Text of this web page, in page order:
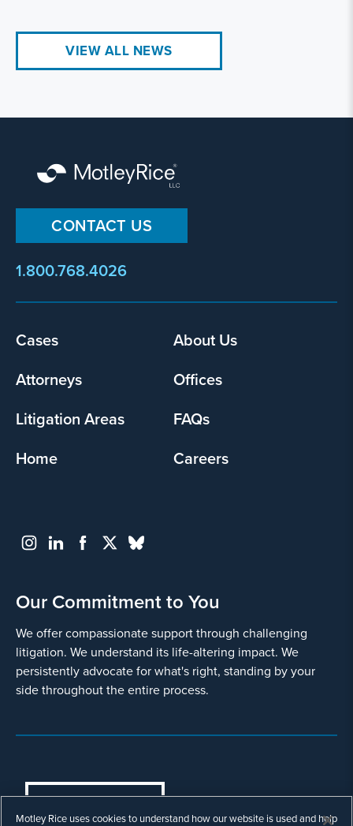
VIEW ALL NEWS
CONTACT US
1.800.768.4026
Footer
Cases
About Us
Attorneys
Offices
Litigation Areas
FAQs
Home
Careers
Our Commitment to You
We offer compassionate support through challenging
litigation. We understand its life-altering impact. We
persistently advocate for what's right, standing by your
side throughout the entire process.
COOKIES SETTINGS
Motley Rice uses cookies to understand how our website is used and help